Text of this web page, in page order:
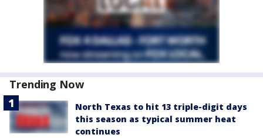
Trending Now
North Texas to hit 13 triple-digit days
this season as typical summer heat
continues